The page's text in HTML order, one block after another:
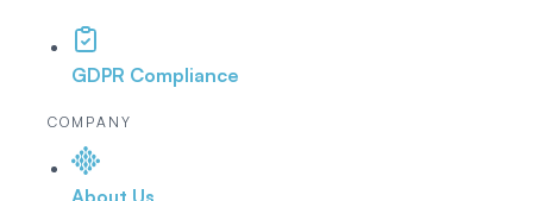
GDPR Compliance
COMPANY
About Us